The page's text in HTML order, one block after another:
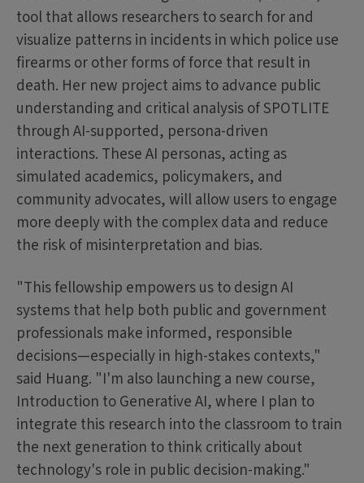
tool that allows researchers to search for and
visualize patterns in incidents in which police use
firearms or other forms of force that result in
death. Her new project aims to advance public
understanding and critical analysis of SPOTLITE
through AI-supported, persona-driven
interactions. These AI personas, acting as
simulated academics, policymakers, and
community advocates, will allow users to engage
more deeply with the complex data and reduce
the risk of misinterpretation and bias.
"This fellowship empowers us to design AI
systems that help both public and government
professionals make informed, responsible
decisions—especially in high-stakes contexts,"
said Huang. "I'm also launching a new course,
Introduction to Generative AI, where I plan to
integrate this research into the classroom to train
the next generation to think critically about
technology's role in public decision-making."